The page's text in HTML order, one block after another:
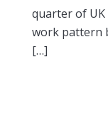
quarter of
work pattern
[…]